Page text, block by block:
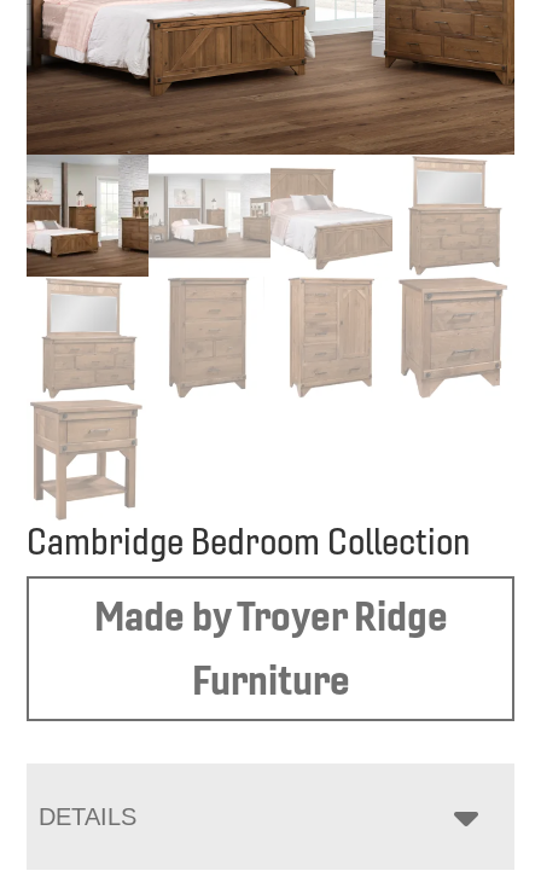
Cambridge Bedroom Collection
Made by Troyer Ridge
Furniture
DETAILS